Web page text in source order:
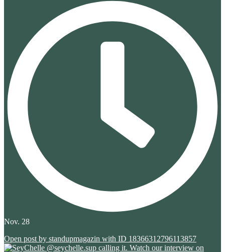
Nov. 28
Open post by standupmagazin with ID 18366312796113857